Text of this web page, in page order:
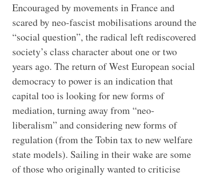
Encouraged by movements in France and
scared by neo-fascist mobilisations around the
“social question”, the radical left rediscovered
society’s class character about one or two
years ago. The return of West European social
democracy to power is an indication that
capital too is looking for new forms of
mediation, turning away from “neo-
liberalism” and considering new forms of
regulation (from the Tobin tax to new welfare
state models). Sailing in their wake are some
of those who originally wanted to criticise